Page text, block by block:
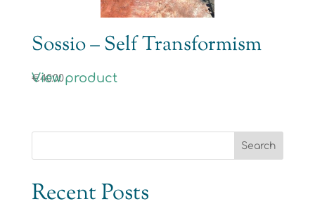
Sossio – Self Transformism
€40.00
View product
Recent Posts